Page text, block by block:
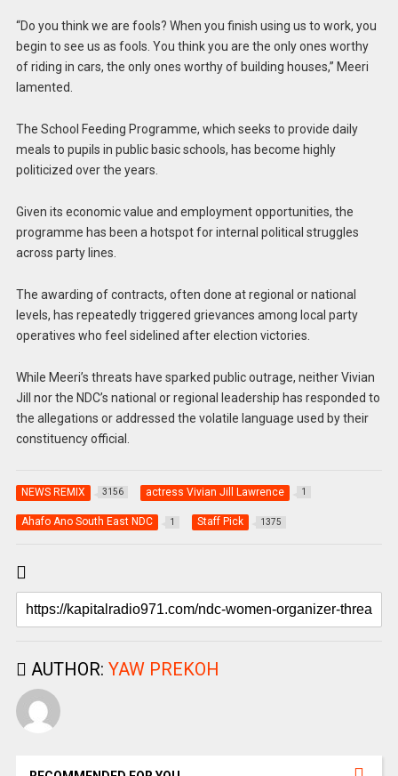
“Do you think we are fools? When you finish using us to work, you
begin to see us as fools. You think you are the only ones worthy
of riding in cars, the only ones worthy of building houses,” Meeri
lamented.
The School Feeding Programme, which seeks to provide daily
meals to pupils in public basic schools, has become highly
politicized over the years.
Given its economic value and employment opportunities, the
programme has been a hotspot for internal political struggles
across party lines.
The awarding of contracts, often done at regional or national
levels, has repeatedly triggered grievances among local party
operatives who feel sidelined after election victories.
While Meeri’s threats have sparked public outrage, neither Vivian
Jill nor the NDC’s national or regional leadership has responded to
the allegations or addressed the volatile language used by their
constituency official.
NEWS REMIX 3156 actress Vivian Jill Lawrence 1
Ahafo Ano South East NDC 1 Staff Pick 1375
AUTHOR: YAW PREKOH